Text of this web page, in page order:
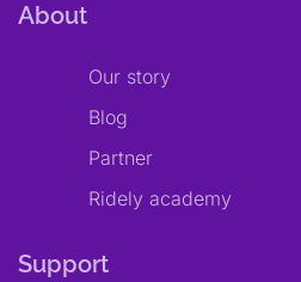
About
Our story
Blog
Partner
Ridely academy
Support